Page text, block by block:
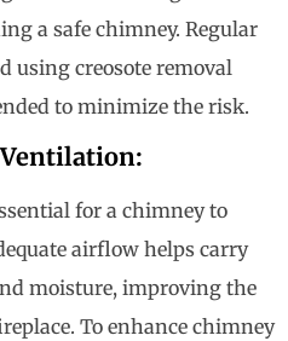
a safe chimney. Regular
using creosote removal
to minimize the risk.
for a chimney to
airflow helps carry
moisture, improving the
To enhance chimney